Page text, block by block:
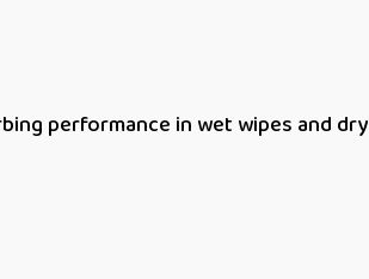
performance in wet wipes and dry